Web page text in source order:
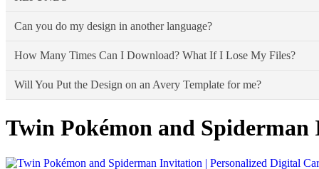
locally.
Please Note: Due to individual store policies, some print shops
service from Your Main Event Print, we are only responsible for
Can you do my design in another language?
How Many Times Can I Download? What If I Lose My Files?
Accidents happen, and files can be lost. Don't worry - you can
Will You Put the Design on an Avery Template for me?
No, I do not put any of my designs onto Avery templates
printer crooked, and then the design doesn't line up properly
Twin Pokémon and